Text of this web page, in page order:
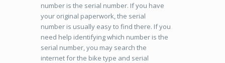
number is the serial number. If you have
your original paperwork, the serial
number is usually easy to find there. If you
need help identifying which number is the
serial number, you may search the
internet for the bike type and serial